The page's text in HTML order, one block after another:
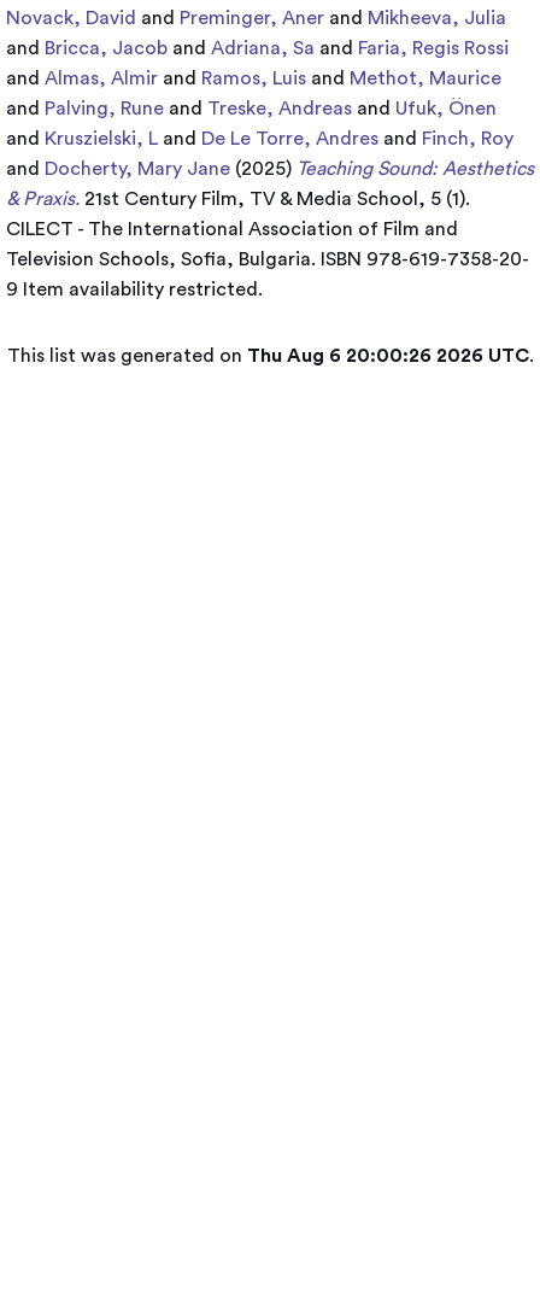
Novack, David and Preminger, Aner and Mikheeva, Julia
and Bricca, Jacob and Adriana, Sa and Faria, Regis Rossi
and Almas, Almir and Ramos, Luis and Methot, Maurice
and Palving, Rune and Treske, Andreas and Ufuk, Önen
and Kruszielski, L and De Le Torre, Andres and Finch, Roy
and Docherty, Mary Jane (2025) Teaching Sound: Aesthetics
& Praxis. 21st Century Film, TV & Media School, 5 (1).
CILECT - The International Association of Film and
Television Schools, Sofia, Bulgaria. ISBN 978-619-7358-20-
9
Item availability restricted.
This list was generated on Thu Aug 6 20:00:26 2026 UTC.